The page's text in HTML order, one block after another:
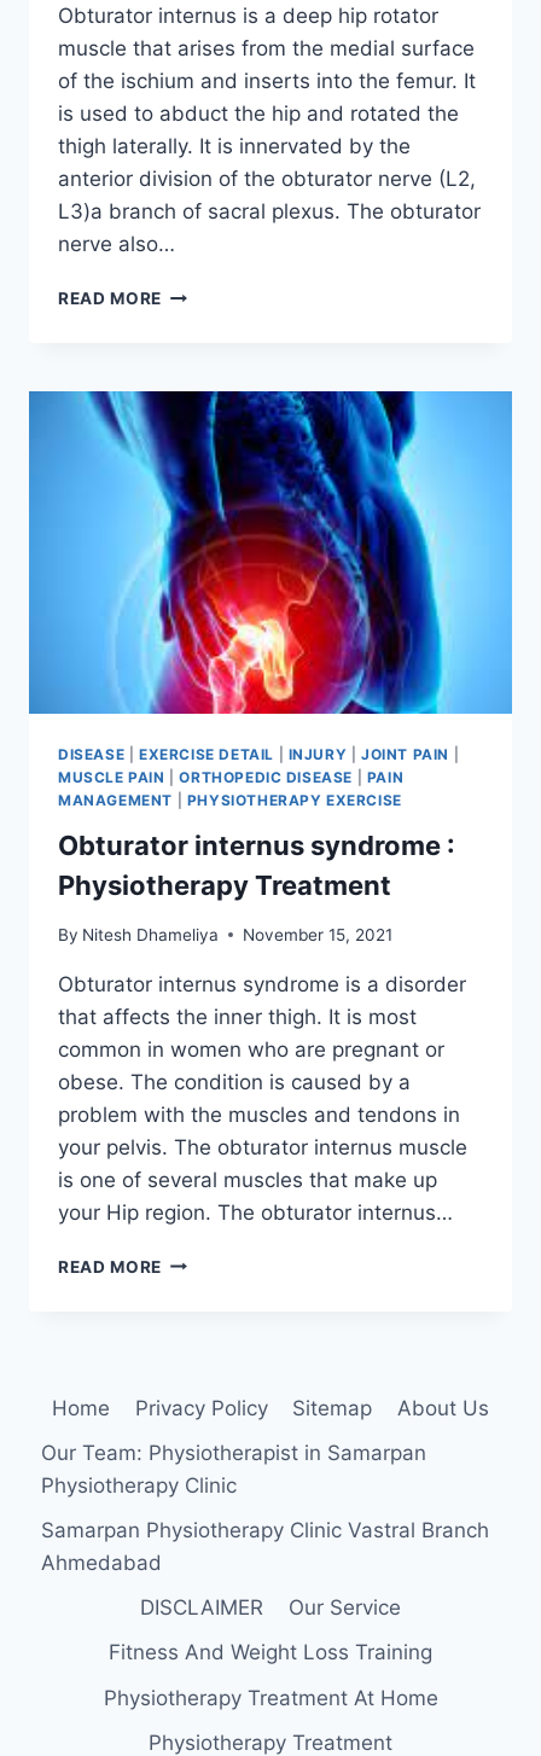
Obturator internus is a deep hip rotator
muscle that arises from the medial surface
of the ischium and inserts into the femur. It
is used to abduct the hip and rotated the
thigh laterally. It is innervated by the
anterior division of the obturator nerve (L2,
L3)a branch of sacral plexus. The obturator
nerve also…
READ MORE OBTURATOR
INSERTION,
EXERCISE
DISEASE EXERCISE DETAIL INJURY |JOINT PAIN
MUSCLE PAIN
|ORTHOPEDIC DISEASE
PAIN
MANAGEMENT
PHYSIOTHERAPY EXERCISE
Obturator internus syndrome :
Physiotherapy Treatment
By Nitesh Dhameliya November 15, 2021
Obturator internus syndrome is a disorder
that affects the inner thigh. It is most
common in women who are pregnant or
obese. The condition is caused by a
problem with the muscles and tendons in
your pelvis. The obturator internus muscle
is one of several muscles that make up
your Hip region. The obturator internus…
READ MORE OBTURATOR
Home Privacy Policy Sitemap
About Us
Our Team: Physiotherapist in Samarpan
Physiotherapy Clinic
Samarpan Physiotherapy Clinic Vastral Branch
Ahmedabad
DISCLAIMER
Our Service
Fitness And Weight Loss Training
Physiotherapy Treatment At Home
Physiotherapy Treatment